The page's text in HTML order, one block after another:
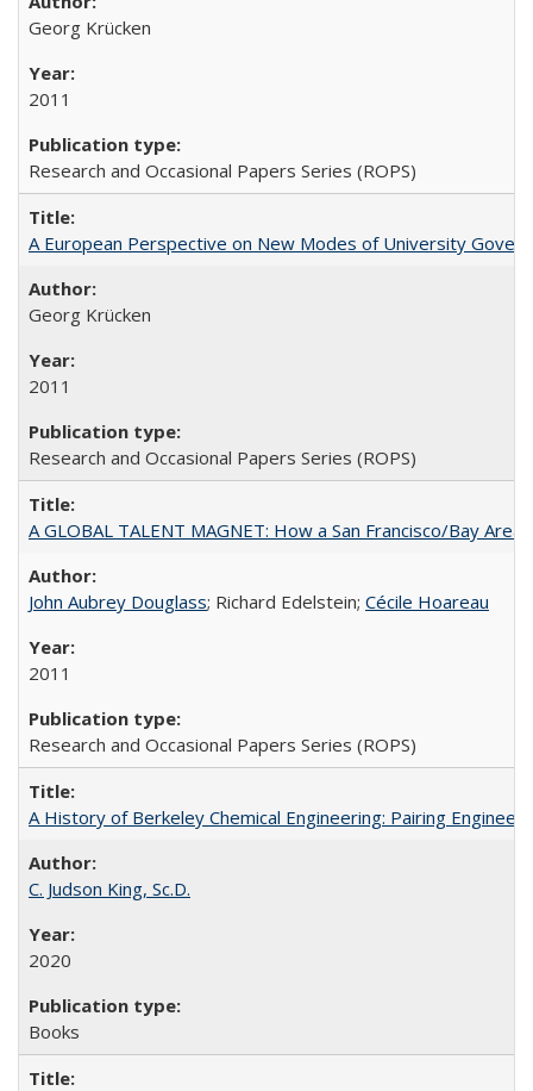
Georg Krücken
2011
Research and Occasional Papers Series (ROPS)
A European Perspective on New Modes of University
Georg Krücken
2011
Research and Occasional Papers Series (ROPS)
A GLOBAL TALENT MAGNET: How a San Francisco/Bay
John Aubrey Douglass; Richard Edelstein; Cécile Hoareau
2011
Research and Occasional Papers Series (ROPS)
A History of Berkeley Chemical Engineering: Pairing
C. Judson King, Sc.D.
2020
Books